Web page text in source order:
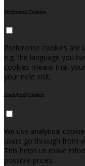
Preference Cookies
Preference cookies are
e.g. the language you
cookies means that
your next visit.
Analytical Cookies
We use analytical
users go through from
This helps us make
possible prices.